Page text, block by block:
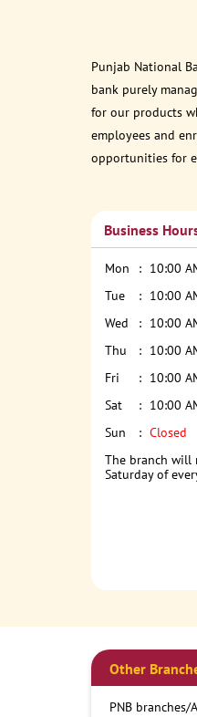
Punjab National
bank purely
for our products
employees and
opportunities for
Business
Mon
10:00
Tue
10:00
Wed
10:00
Thu
10:00
Fri
10:00
Sat
10:00
Sun
Closed
The branch will
Saturday of
Other
PNB branches/